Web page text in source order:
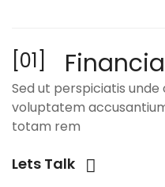
[01]
Sed ut perspiciatis
voluptatem
totam rem
Lets Talk